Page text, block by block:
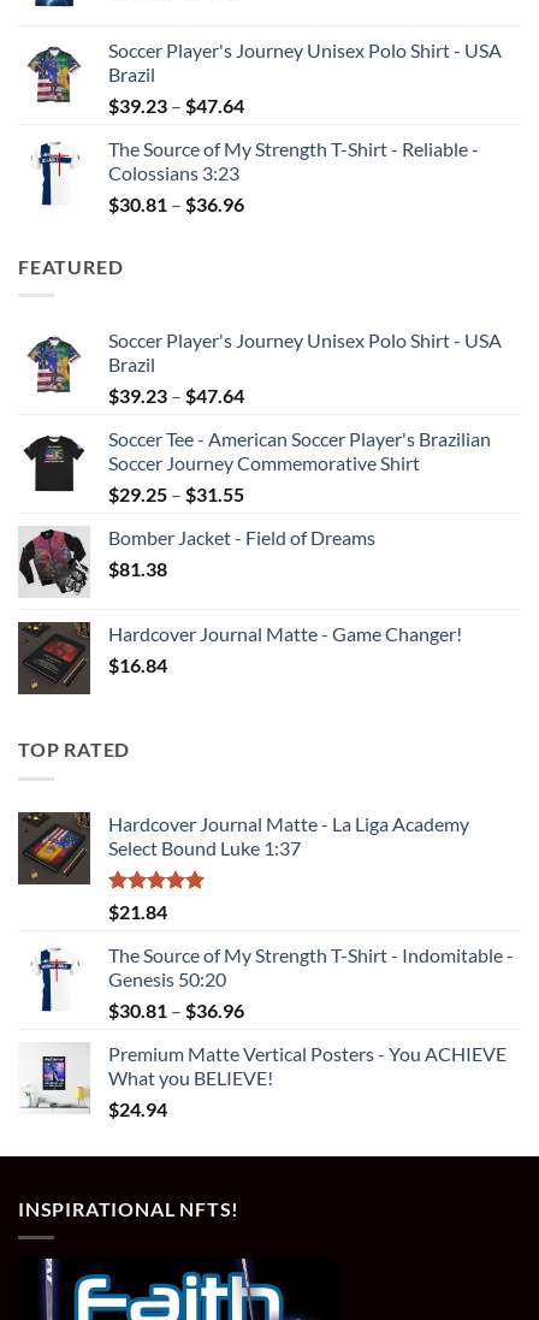
through
Soccer Player's Journey Unisex Polo Shirt - USA
Brazil
$39.23 – $47.64Price
$39.23
$47.64
The Source of My Strength T-Shirt - Reliable -
Colossians 3:23
$30.81 – $36.96Price
FEATURED
Soccer Player's Journey Unisex Polo Shirt - USA
Brazil
$39.23 – $47.64Price
$39.23
through
$47.64
Soccer Tee - American Soccer Player's Brazilian
Soccer Journey Commemorative Shirt
$29.25 – $31.55Price
$29.25
Bomber Jacket - Field of Dreams
$81.38
Hardcover Journal Matte - Game Changer!
$16.84
TOP RATED
Hardcover Journal Matte - La Liga Academy
Select Bound Luke 1:37
Rated5.00
out of 5
$21.84
The Source of My Strength T-Shirt - Indomitable -
Genesis 50:20
$30.81 – $36.96Price
$30.81
through
Premium Matte Vertical Posters - You ACHIEVE
What you BELIEVE!
$24.94
INSPIRATIONAL NFTS!